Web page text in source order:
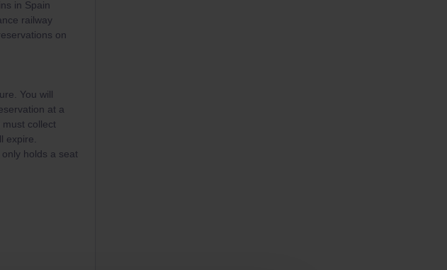
in Spain
railway
on
You will
at a
collect
expire.
holds a seat